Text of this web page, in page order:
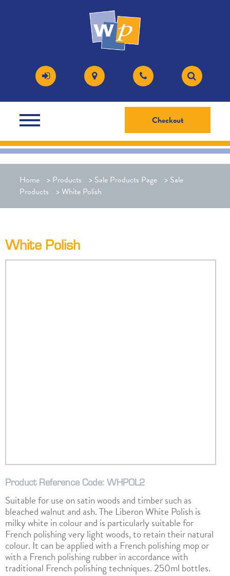
Checkout
Home > Products > Sale Products Page > Sale
Products
>White Polish
White Polish
Product Reference Code: WHPOL2
Suitable for use on satin woods and timber such as
bleached walnut and ash. The Liberon White Polish is
milky white in colour and is particularly suitable for
French polishing very light woods, to retain their natural
colour. It can be applied with a French polishing mop or
with a French polishing rubber in accordance with
traditional French polishing techniques. 250ml bottles.